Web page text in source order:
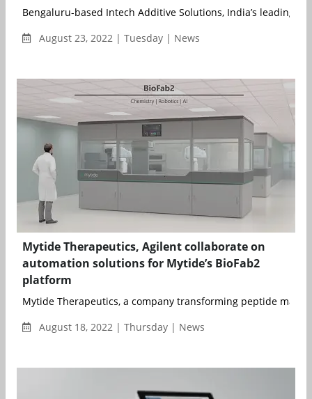
Bengaluru-based Intech Additive Solutions, India’s leading
August 23, 2022 | Tuesday | News
Mytide Therapeutics, Agilent collaborate on
automation solutions for Mytide’s BioFab2
platform
Mytide Therapeutics, a company transforming peptide
August 18, 2022 | Thursday | News